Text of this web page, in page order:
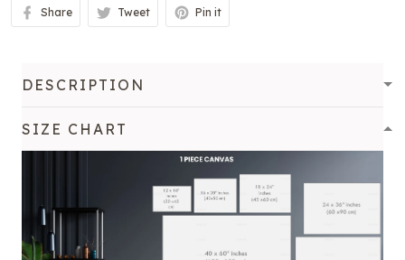
Share Tweet Pin it
DESCRIPTION
SIZE CHART